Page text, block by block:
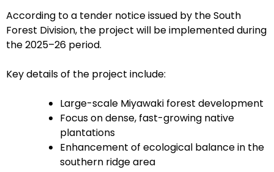
According to a tender notice issued by the South
Forest Division, the project will be implemented during
the 2025–26 period.
Key details of the project include:
Large-scale Miyawaki forest development
Focus on dense, fast-growing native
plantations
Enhancement of ecological balance in the
southern ridge area